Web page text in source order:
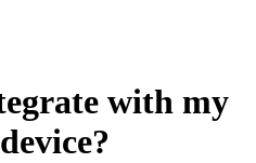
with my